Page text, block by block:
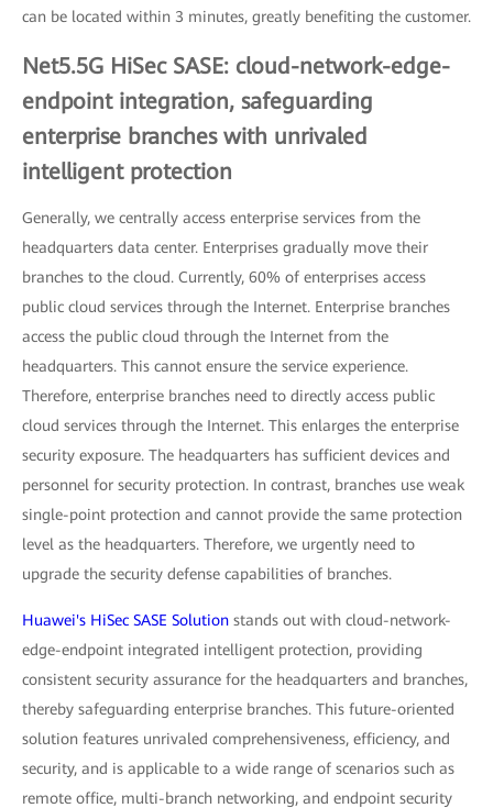
can be located within 3 minutes, greatly benefiting the customer.
Net5.5G HiSec SASE: cloud-network-edge-
endpoint integration, safeguarding
enterprise branches with unrivaled
intelligent protection
Generally, we centrally access enterprise services from the
headquarters data center. Enterprises gradually move their
branches to the cloud. Currently, 60% of enterprises access
public cloud services through the Internet. Enterprise branches
access the public cloud through the Internet from the
headquarters. This cannot ensure the service experience.
Therefore, enterprise branches need to directly access public
cloud services through the Internet. This enlarges the enterprise
security exposure. The headquarters has sufficient devices and
personnel for security protection. In contrast, branches use weak
single-point protection and cannot provide the same protection
level as the headquarters. Therefore, we urgently need to
upgrade the security defense capabilities of branches.
Huawei's HiSec SASE Solution stands out with cloud-network-
edge-endpoint integrated intelligent protection, providing
consistent security assurance for the headquarters and branches,
thereby safeguarding enterprise branches. This future-oriented
solution features unrivaled comprehensiveness, efficiency, and
security, and is applicable to a wide range of scenarios such as
remote office, multi-branch networking, and endpoint security